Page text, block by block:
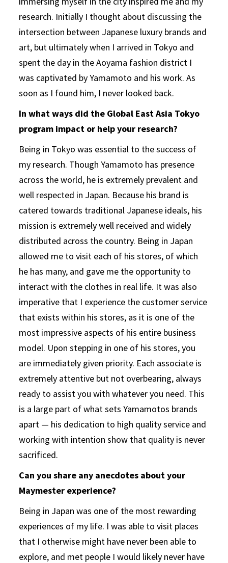
research. Initially I thought about discussing the
intersection between Japanese luxury brands and
art, but ultimately when I arrived in Tokyo and
spent the day in the Aoyama fashion district I
was captivated by Yamamoto and his work. As
soon as I found him, I never looked back.
In what ways did the Global East Asia Tokyo
program impact or help your research?
Being in Tokyo was essential to the success of
my research. Though Yamamoto has presence
across the world, he is extremely prevalent and
well respected in Japan. Because his brand is
catered towards traditional Japanese ideals, his
mission is extremely well received and widely
distributed across the country. Being in Japan
allowed me to visit each of his stores, of which
he has many, and gave me the opportunity to
interact with the clothes in real life. It was also
imperative that I experience the customer service
that exists within his stores, as it is one of the
most impressive aspects of his entire business
model. Upon stepping in one of his stores, you
are immediately given priority. Each associate is
extremely attentive but not overbearing, always
ready to assist you with whatever you need. This
is a large part of what sets Yamamotos brands
apart — his dedication to high quality service and
working with intention show that quality is never
sacrificed.
Can you share any anecdotes about your
Maymester experience?
Being in Japan was one of the most rewarding
experiences of my life. I was able to visit places
that I otherwise might have never been able to
explore, and met people I would likely never have